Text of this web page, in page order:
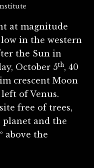
at magnitude
low in the western
the Sun in
October 5th, 40
crescent Moon
of Venus.
free of trees,
planet and the
above the